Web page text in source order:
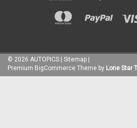
© 2026 AUTOPICS Sitemap
Premium BigCommerce Theme by Lone Star